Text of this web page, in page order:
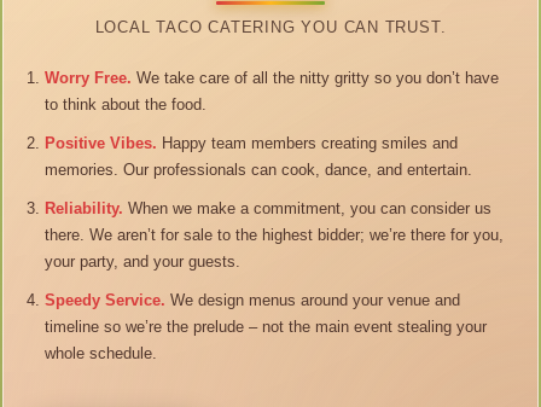
LOCAL TACO CATERING YOU CAN TRUST.
Worry Free. We take care of all the nitty gritty so you don’t have
to think about the food.
Positive Vibes. Happy team members creating smiles and
memories. Our professionals can cook, dance, and entertain.
Reliability. When we make a commitment, you can consider us
there. We aren’t for sale to the highest bidder; we’re there for you,
your party, and your guests.
Speedy Service. We design menus around your venue and
timeline so we’re the prelude – not the main event stealing your
whole schedule.